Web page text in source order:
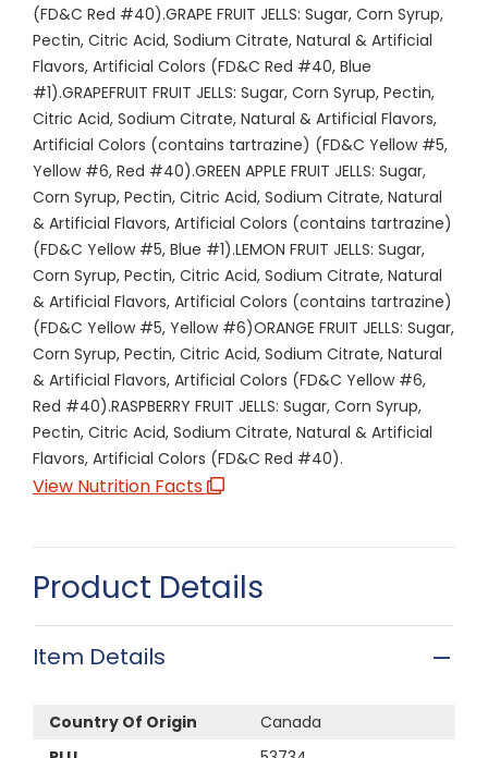
(FD&C Red #40).GRAPE FRUIT JELLS: Sugar, Corn Syrup,
Pectin, Citric Acid, Sodium Citrate, Natural & Artificial
Flavors, Artificial Colors (FD&C Red #40, Blue
#1).GRAPEFRUIT FRUIT JELLS: Sugar, Corn Syrup, Pectin,
Citric Acid, Sodium Citrate, Natural & Artificial Flavors,
Artificial Colors (contains tartrazine) (FD&C Yellow #5,
Yellow #6, Red #40).GREEN APPLE FRUIT JELLS: Sugar,
Corn Syrup, Pectin, Citric Acid, Sodium Citrate, Natural
& Artificial Flavors, Artificial Colors (contains tartrazine)
(FD&C Yellow #5, Blue #1).LEMON FRUIT JELLS: Sugar,
Corn Syrup, Pectin, Citric Acid, Sodium Citrate, Natural
& Artificial Flavors, Artificial Colors (contains tartrazine)
(FD&C Yellow #5, Yellow #6)ORANGE FRUIT JELLS: Sugar,
Corn Syrup, Pectin, Citric Acid, Sodium Citrate, Natural
& Artificial Flavors, Artificial Colors (FD&C Yellow #6,
Red #40).RASPBERRY FRUIT JELLS: Sugar, Corn Syrup,
Pectin, Citric Acid, Sodium Citrate, Natural & Artificial
Flavors, Artificial Colors (FD&C Red #40).
View Nutrition Facts
Product Details
Item Details
Country Of Origin
Canada